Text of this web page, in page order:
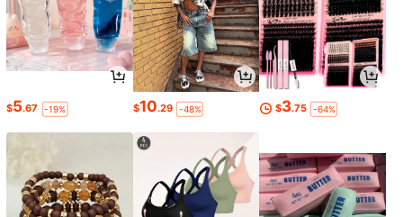
$5.67 -19% $10.29 -48% $3.75 -64%